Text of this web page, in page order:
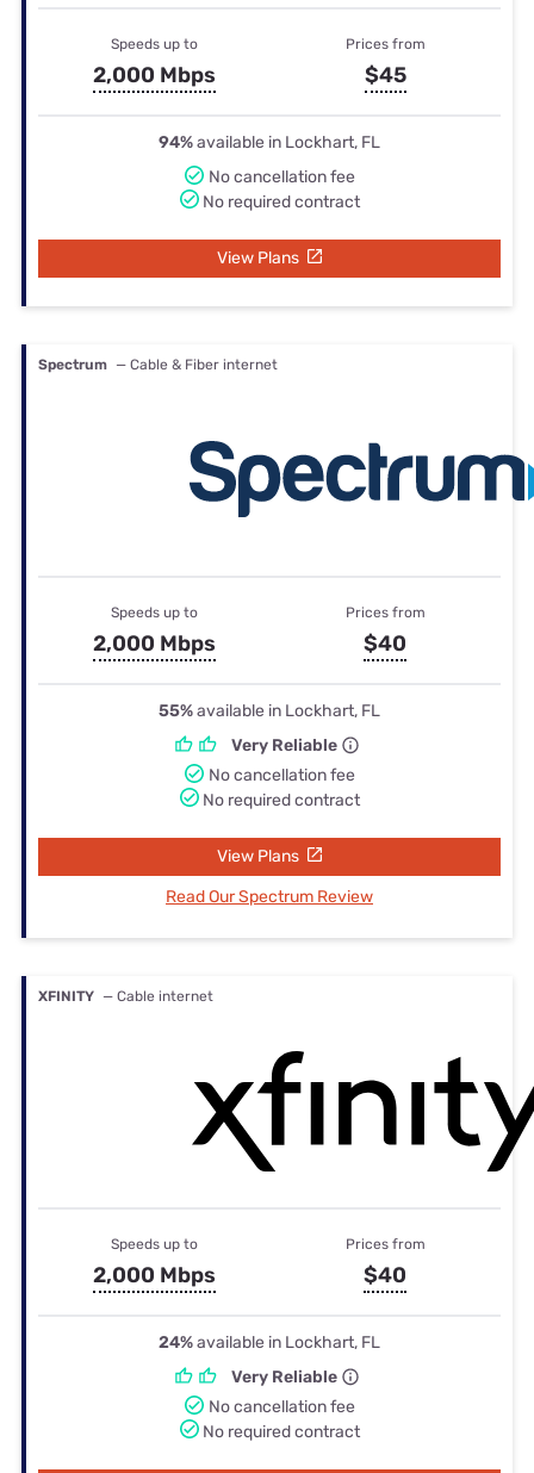
Speeds up to
2,000 Mbps
Prices from
$45
94%available in Lockhart, FL
No cancellation fee
No required contract
View Plans
Spectrum — Cable & Fiber internet
Speeds up to
2,000 Mbps
Prices from
$40
55%available in Lockhart, FL
Very Reliable
No cancellation fee
No required contract
View Plans
Read Our Spectrum Review
XFINITY — Cable internet
Speeds up to
2,000 Mbps
Prices from
$40
24%available in Lockhart, FL
Very Reliable
No cancellation fee
No required contract